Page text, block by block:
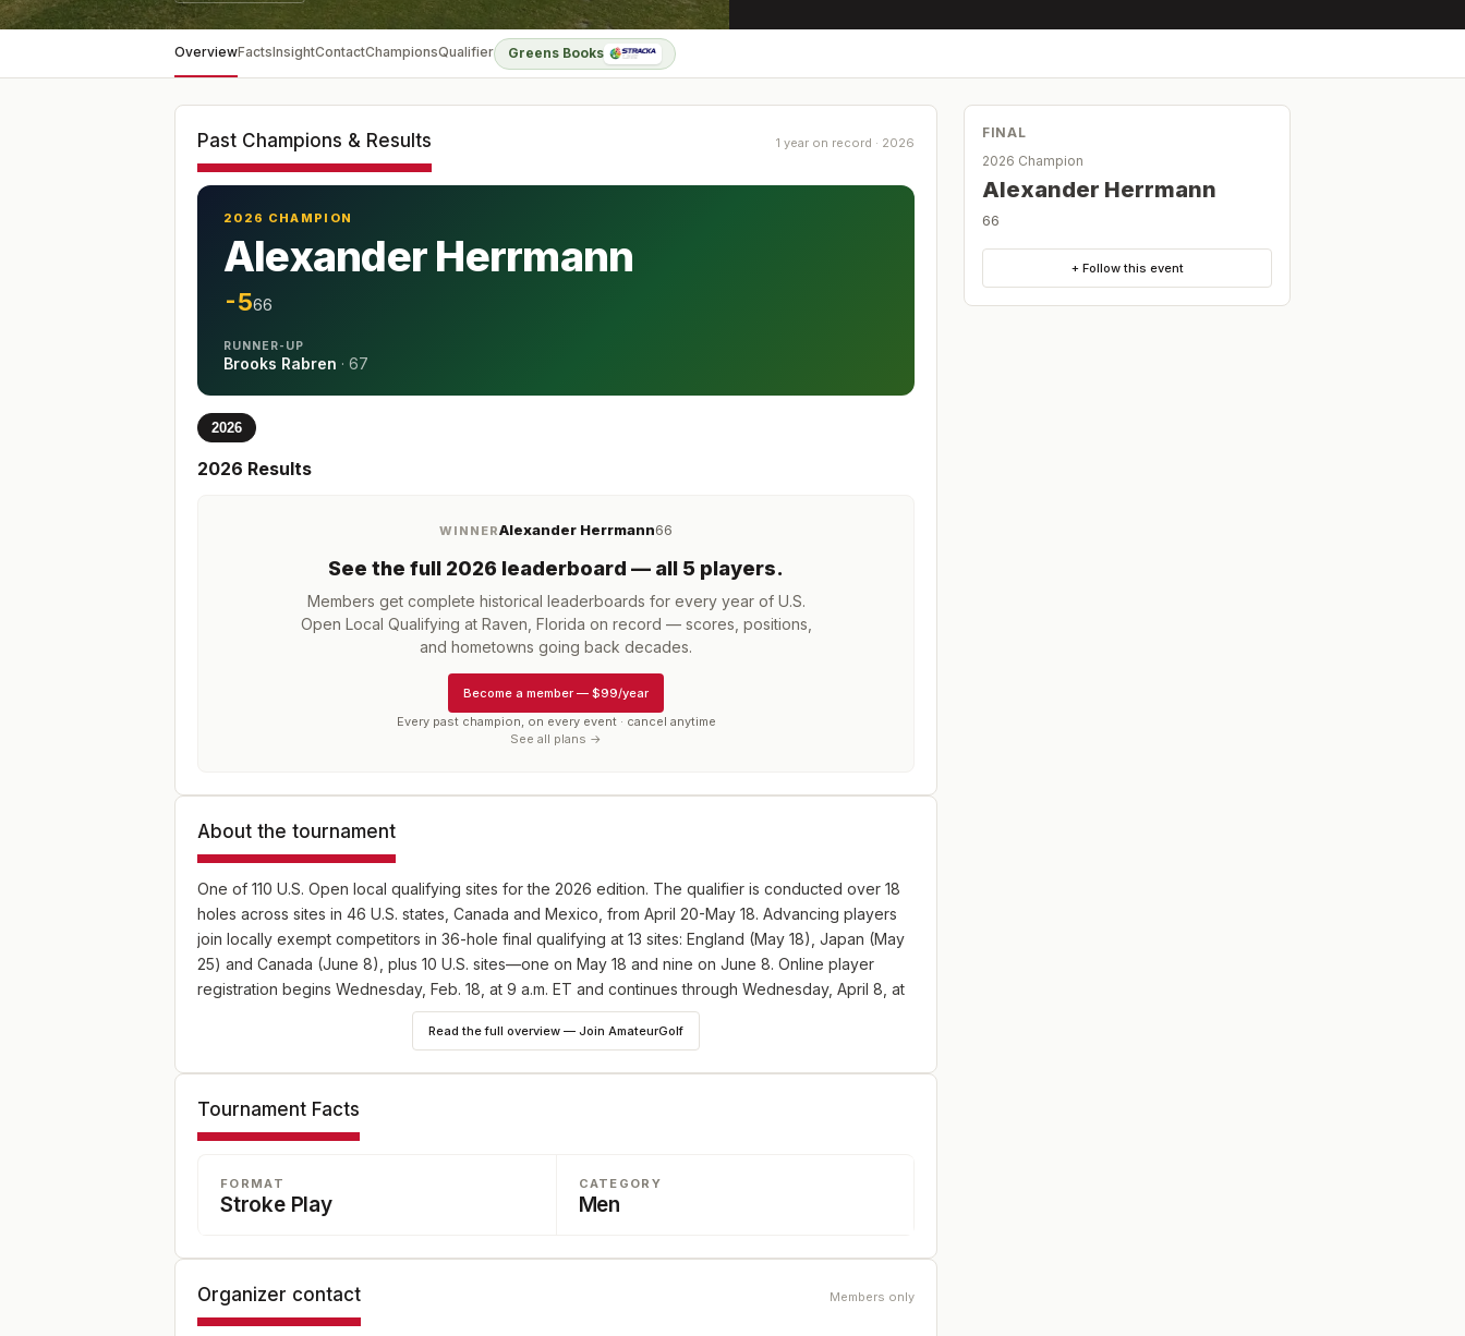
OverviewFactsInsightContactChampionsQualifier Greens Books
Past Champions & Results 1 year on record · 2026
2026 CHAMPION
Alexander Herrmann
-566
RUNNER-UP
Brooks Rabren · 67
2026
2026 Results
WINNERAlexander Herrmann66
See the full 2026 leaderboard — all 5 players.
Members get complete historical leaderboards for every year of U.S.
Open Local Qualifying at Raven, Florida on record — scores, positions,
and hometowns going back decades.
Become a member — $99/year
Every past champion, on every event · cancel anytime
See all plans →
About the tournament
One of 110 U.S. Open local qualifying sites for the 2026 edition. The qualifier is conducted over 18
holes across sites in 46 U.S. states, Canada and Mexico, from April 20-May 18. Advancing players
join locally exempt competitors in 36-hole final qualifying at 13 sites: England (May 18), Japan (May
25) and Canada (June 8), plus 10 U.S. sites—one on May 18 and nine on June 8. Online player
registration begins Wednesday, Feb. 18, at 9 a.m. ET and continues through Wednesday, April 8, at
Read the full overview — Join AmateurGolf
Tournament Facts
FORMAT
Stroke Play
CATEGORY
Men
Organizer contact Members only
FINAL
2026 Champion
Alexander Herrmann
66
+ Follow this event